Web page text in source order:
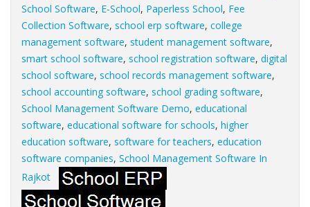
School Software, E-School, Paperless School, Fee
Collection Software, school erp software, college
management software, student management software,
smart school software, school registration software, digital
school software, school records management software,
school accounting software, school grading software,
School Management Software Demo, educational
software, educational software for schools, higher
education software, software for teachers, education
software companies, School Management Software In
Rajkot